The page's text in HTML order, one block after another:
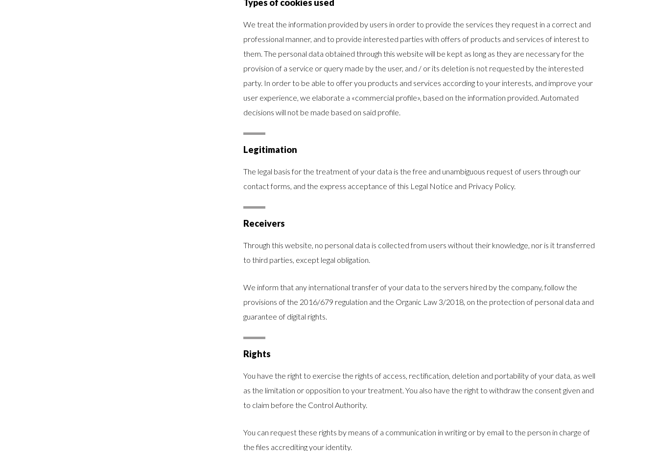
Types of cookies used
We treat the information provided by users in order to provide the services they request in a correct and
professional manner, and to provide interested parties with offers of products and services of interest to
them. The personal data obtained through this website will be kept as long as they are necessary for the
provision of a service or query made by the user, and / or its deletion is not requested by the interested
party. In order to be able to offer you products and services according to your interests, and improve your
user experience, we elaborate a «commercial profile», based on the information provided. Automated
decisions will not be made based on said profile.
Legitimation
The legal basis for the treatment of your data is the free and unambiguous request of users through our
contact forms, and the express acceptance of this Legal Notice and Privacy Policy.
Receivers
Through this website, no personal data is collected from users without their knowledge, nor is it transferred
to third parties, except legal obligation.
We inform that any international transfer of your data to the servers hired by the company, follow the
provisions of the 2016/679 regulation and the Organic Law 3/2018, on the protection of personal data and
guarantee of digital rights.
Rights
You have the right to exercise the rights of access, rectification, deletion and portability of your data, as well
as the limitation or opposition to your treatment. You also have the right to withdraw the consent given and
to claim before the Control Authority.
You can request these rights by means of a communication in writing or by email to the person in charge of
the files accrediting your identity.